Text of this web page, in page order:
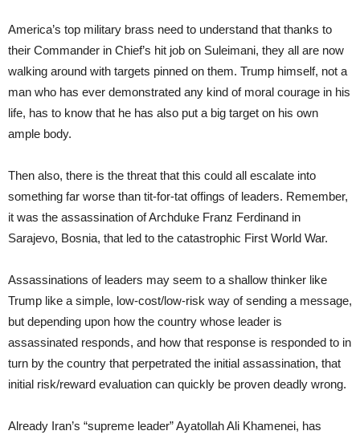
America’s top military brass need to understand that thanks to
their Commander in Chief’s hit job on Suleimani, they all are now
walking around with targets pinned on them. Trump himself, not a
man who has ever demonstrated any kind of moral courage in his
life, has to know that he has also put a big target on his own
ample body.
Then also, there is the threat that this could all escalate into
something far worse than tit-for-tat offings of leaders. Remember,
it was the assassination of Archduke Franz Ferdinand in
Sarajevo, Bosnia, that led to the catastrophic First World War.
Assassinations of leaders may seem to a shallow thinker like
Trump like a simple, low-cost/low-risk way of sending a message,
but depending upon how the country whose leader is
assassinated responds, and how that response is responded to in
turn by the country that perpetrated the initial assassination, that
initial risk/reward evaluation can quickly be proven deadly wrong.
Already Iran’s “supreme leader” Ayatollah Ali Khamenei, has